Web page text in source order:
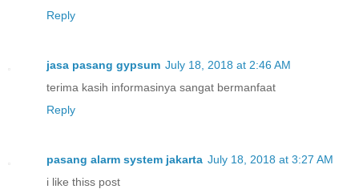
Reply
jasa pasang gypsum July 18, 2018 at 2:46 AM
terima kasih informasinya sangat bermanfaat
Reply
pasang alarm system jakarta July 18, 2018 at 3:27 AM
i like thiss post